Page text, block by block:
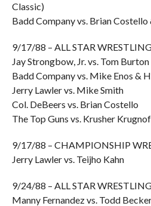
Classic)
Badd Company vs. Brian
9/17/88 – ALL STAR
Jay Strongbow, Jr. vs. Tom Burton
Badd Company vs. Mike Enos &
Jerry Lawler vs. Mike Smith
Col. DeBeers vs. Brian Costello
The Top Guns vs. Krusher
9/17/88 – CHAMPIONSHIP
Jerry Lawler vs. Teijho Kahn
9/24/88 – ALL STAR
Manny Fernandez vs. Todd